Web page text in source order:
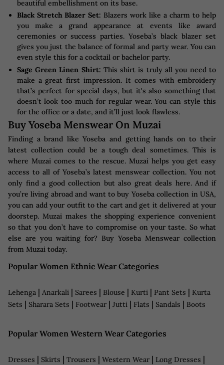
beautiful embellishment on its base.
Black Stretch Blazer Set: Blazers work like a charm to help
you make a grand appearance at events like award
ceremonies or success parties. Yoseba’s black blazer set
gives you just the balance of formal and party wear. You can
even style this for a cocktail or bachelor party.
Sage Green Linen Shirt: This shirt is truly all you need to
make a great first impression. It comes with embroidery
that’s perfect for special days, but it's also something that
doesn’t look too much for regular wear. You can style this
for the office or a date, and it’ll just look flawless.
Buy Yoseba Menswear On Muzai
Finding a brand like Yoseba and getting hands on to their
latest collection could be a tough deal sometimes. This is
where Muzai comes to the rescue. Muzai helps you get easy
access to all of Yoseba’s latest menswear collection. You not
only find a good collection but also great deals here. And if
you’re living abroad and want to buy Yoseba collection in USA,
you can add your outfit to the cart and get it delivered at your
doorstep. Muzai makes the shopping experience convenient
so that you don’t have to compromise on your taste. So what
else are you waiting for? Buy Yoseba Menswear collection
from Muzai today.
Popular Women Ethnic Wear Categories
Lehenga | Anarkali | Sarees | Blouse | Kurti | Pant Sets | Kurta
Sets | Sharara Sets | Footwear | Jutti | Flats | Sandals | Boots
Popular Women Western Wear Categories
Dresses | Skirts | Trousers | Western Wear | Long Dresses |